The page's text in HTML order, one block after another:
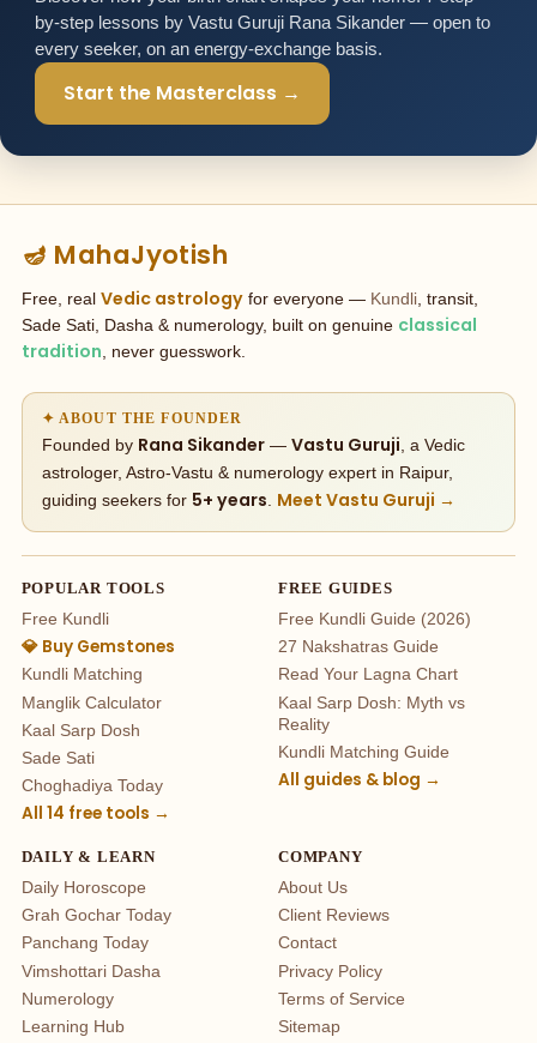
by-step lessons by Vastu Guruji Rana Sikander — open to
every seeker, on an energy-exchange basis.
Start the Masterclass →
🪔 MahaJyotish
Free, real Vedic astrologyfor everyone — Kundli, transit,
Sade Sati, Dasha & numerology, built on genuine classical
tradition , never guesswork.
✦ ABOUT THE FOUNDER
Founded by Rana Sikander— Vastu Guruji, a Vedic
astrologer, Astro-Vastu & numerology expert in Raipur,
guiding seekers for 5+ years. Meet Vastu Guruji →
POPULAR TOOLS
Free Kundli
💎 Buy Gemstones
Kundli Matching
Manglik Calculator
Kaal Sarp Dosh
Sade Sati
Choghadiya Today
All 14 free tools →
FREE GUIDES
Free Kundli Guide (2026)
27 Nakshatras Guide
Read Your Lagna Chart
Kaal Sarp Dosh: Myth vs
Reality
Kundli Matching Guide
All guides & blog →
DAILY & LEARN
Daily Horoscope
Grah Gochar Today
Panchang Today
Vimshottari Dasha
Numerology
Learning Hub
COMPANY
About Us
Client Reviews
Contact
Privacy Policy
Terms of Service
Sitemap